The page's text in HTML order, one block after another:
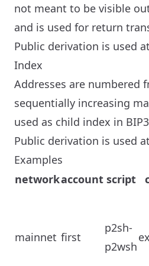
not meant to be visible
and is used for return
Public derivation is used
Index
Addresses are numbered
sequentially increasing
used as child index in
Public derivation is used
Examples
networkaccount script
mainnet first
p2sh-
p2wsh